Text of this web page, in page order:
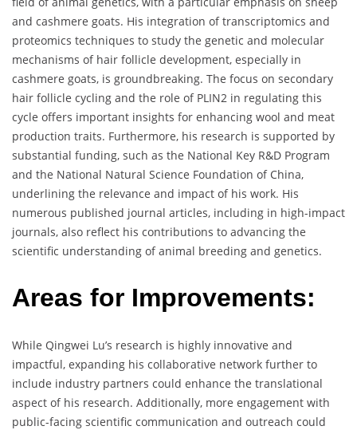
and cashmere goats. His integration of transcriptomics and
proteomics techniques to study the genetic and molecular
mechanisms of hair follicle development, especially in
cashmere goats, is groundbreaking. The focus on secondary
hair follicle cycling and the role of PLIN2 in regulating this
cycle offers important insights for enhancing wool and meat
production traits. Furthermore, his research is supported by
substantial funding, such as the National Key R&D Program
and the National Natural Science Foundation of China,
underlining the relevance and impact of his work. His
numerous published journal articles, including in high-impact
journals, also reflect his contributions to advancing the
scientific understanding of animal breeding and genetics.
Areas for Improvements:
While Qingwei Lu’s research is highly innovative and
impactful, expanding his collaborative network further to
include industry partners could enhance the translational
aspect of his research. Additionally, more engagement with
public-facing scientific communication and outreach could